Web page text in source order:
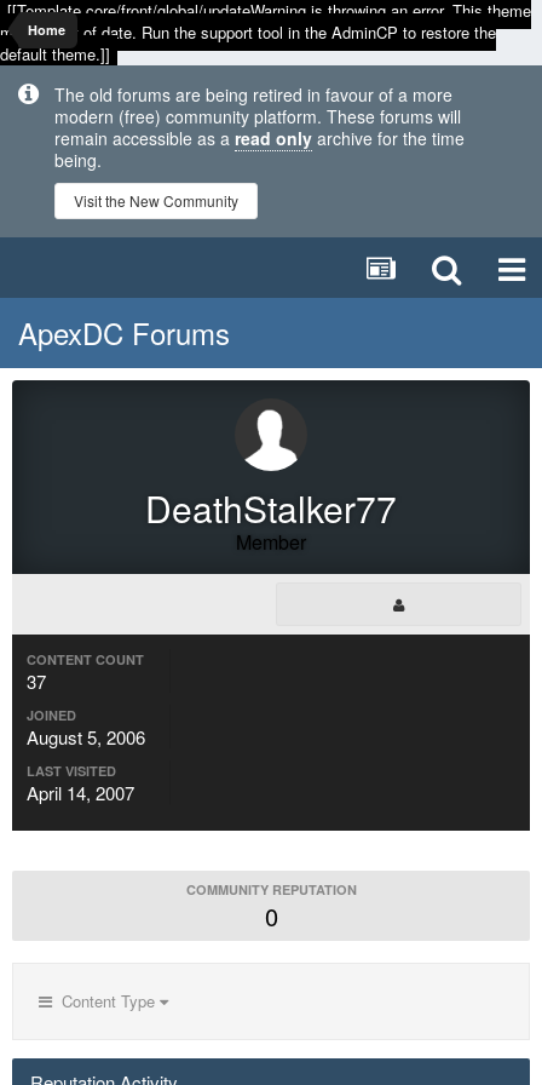
[[Template core/front/global/updateWarning is throwing an error. This theme
may be out of date. Run the support tool in the AdminCP to restore the
default theme.]]
The old forums are being retired in favour of a more
modern (free) community platform. These forums will
remain accessible as a read only archive for the time
being.
Visit the New Community
Home
ApexDC Forums
DeathStalker77
Member
CONTENT COUNT
37
JOINED
August 5, 2006
LAST VISITED
April 14, 2007
COMMUNITY REPUTATION
0
Content Type